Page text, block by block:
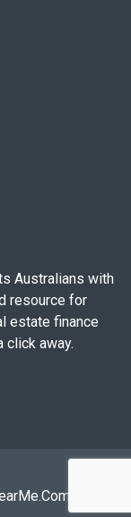
Australians with
resource for
estate finance
click away.